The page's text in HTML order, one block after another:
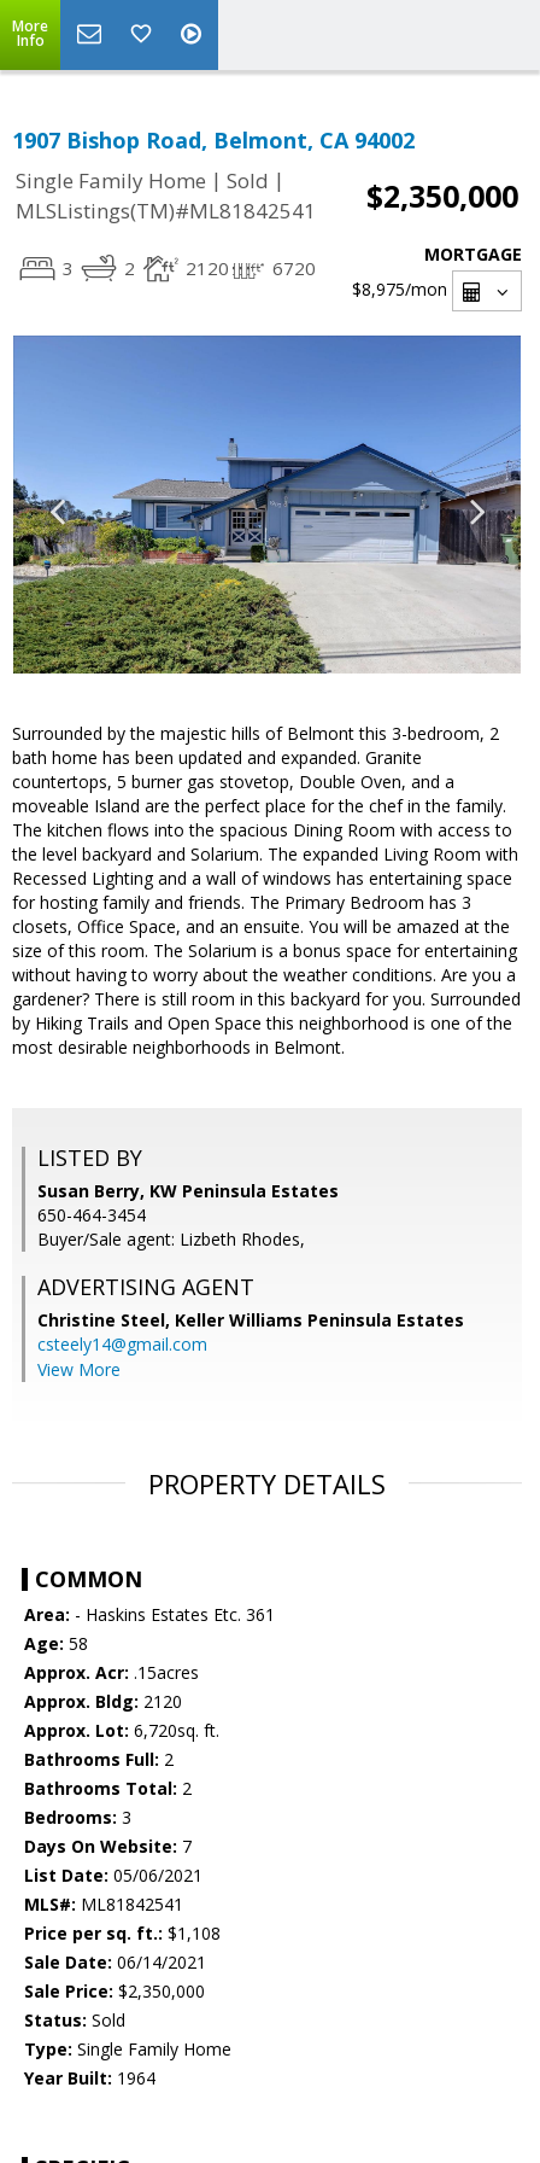
More
Info
1907 Bishop Road, Belmont, CA 94002
Single Family Home | Sold |
MLSListings(TM)#ML81842541
$2,350,000
3 2 2120 6720
MORTGAGE
$8,975/mon
Surrounded by the majestic hills of Belmont this 3-bedroom, 2
bath home has been updated and expanded. Granite
countertops, 5 burner gas stovetop, Double Oven, and a
moveable Island are the perfect place for the chef in the family.
The kitchen flows into the spacious Dining Room with access to
the level backyard and Solarium. The expanded Living Room with
Recessed Lighting and a wall of windows has entertaining space
for hosting family and friends. The Primary Bedroom has 3
closets, Office Space, and an ensuite. You will be amazed at the
size of this room. The Solarium is a bonus space for entertaining
without having to worry about the weather conditions. Are you a
gardener? There is still room in this backyard for you. Surrounded
by Hiking Trails and Open Space this neighborhood is one of the
most desirable neighborhoods in Belmont.
LISTED BY
Susan Berry, KW Peninsula Estates
650-464-3454
Buyer/Sale agent: Lizbeth Rhodes,
ADVERTISING AGENT
Christine Steel, Keller Williams Peninsula Estates
csteely14@gmail.com
View More
PROPERTY DETAILS
COMMON
Area: - Haskins Estates Etc. 361
Age: 58
Approx. Acr: .15acres
Approx. Bldg: 2120
Approx. Lot: 6,720sq. ft.
Bathrooms Full: 2
Bathrooms Total: 2
Bedrooms: 3
Days On Website: 7
List Date: 05/06/2021
MLS#: ML81842541
Price per sq. ft.: $1,108
Sale Date: 06/14/2021
Sale Price: $2,350,000
Status: Sold
Type: Single Family Home
Year Built: 1964